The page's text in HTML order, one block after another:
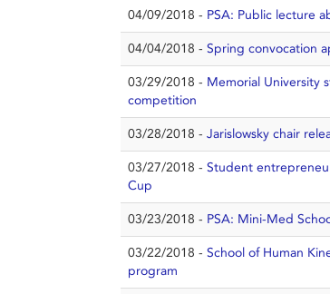
04/09/2018 - PSA: Public lecture
04/04/2018 - Spring convocation
03/29/2018 - Memorial University
competition
03/28/2018 - Jarislowsky chair
03/27/2018 - Student
Cup
03/23/2018 - PSA: Mini-Med
03/22/2018 - School of Human
program